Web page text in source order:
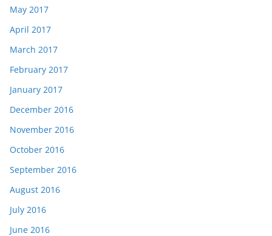
May 2017
April 2017
March 2017
February 2017
January 2017
December 2016
November 2016
October 2016
September 2016
August 2016
July 2016
June 2016